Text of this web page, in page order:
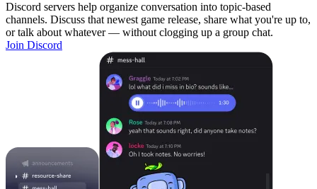
Discord servers help organize conversation into topic-based
channels. Discuss that newest game release, share what you're up to,
or talk about whatever — without clogging up a group chat.
Join Discord